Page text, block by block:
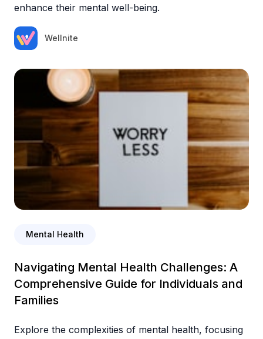
enhance their mental well-being.
Wellnite
Mental Health
Navigating Mental Health Challenges: A
Comprehensive Guide for Individuals and
Families
Explore the complexities of mental health, focusing